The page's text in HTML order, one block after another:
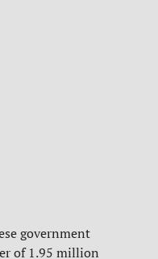
government
of 1.95 million